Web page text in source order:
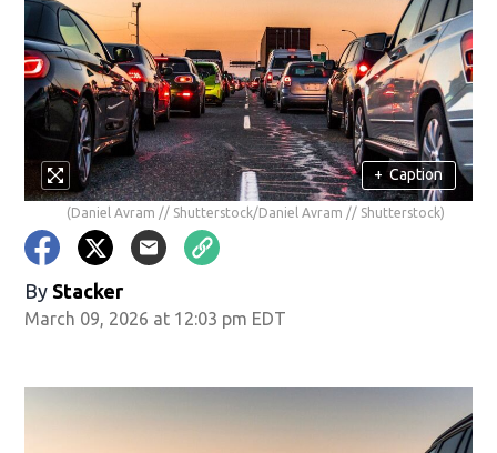
+ Caption
(Daniel Avram // Shutterstock/Daniel Avram // Shutterstock)
By Stacker
March 09, 2026 at 12:03 pm EDT